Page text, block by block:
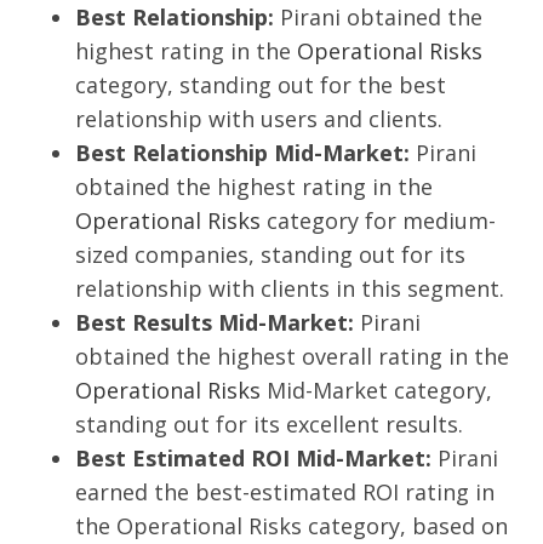
Best Relationship: Pirani obtained the
highest rating in the Operational Risks
category, standing out for the best
relationship with users and clients.
Best Relationship Mid-Market: Pirani
obtained the highest rating in the
Operational Risks category for medium-
sized companies, standing out for its
relationship with clients in this segment.
Best Results Mid-Market: Pirani
obtained the highest overall rating in the
Operational Risks Mid-Market category,
standing out for its excellent results.
Best Estimated ROI Mid-Market: Pirani
earned the best-estimated ROI rating in
the Operational Risks category, based on